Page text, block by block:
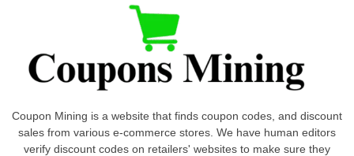
Coupon Mining is a website that finds coupon codes, and discount
sales from various e-commerce stores. We have human editors
verify discount codes on retailers' websites to make sure they